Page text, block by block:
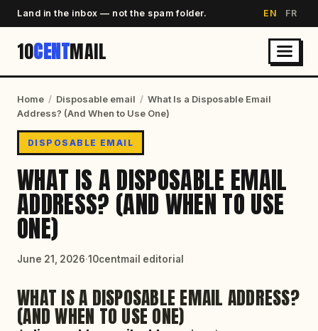
Land in the inbox — not the spam folder. EN FR
10CENTMAIL
Home / Disposable email / What Is a Disposable Email
Address? (And When to Use One)
DISPOSABLE EMAIL
WHAT IS A DISPOSABLE EMAIL
ADDRESS? (AND WHEN TO USE
ONE)
June 21, 2026·10centmail editorial
WHAT IS A DISPOSABLE EMAIL ADDRESS?
(AND WHEN TO USE ONE)